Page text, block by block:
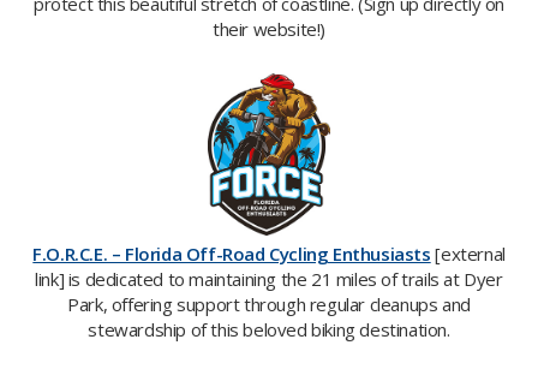
their website!)
F.O.R.C.E. – Florida Off-Road Cycling Enthusiasts [external
link] is dedicated to maintaining the 21 miles of trails at Dyer
Park, offering support through regular cleanups and
stewardship of this beloved biking destination.​